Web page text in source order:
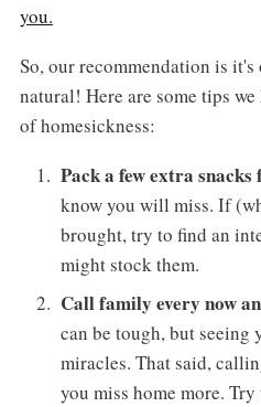
you.
So, our recommendation is
natural! Here are some tips
of homesickness:
Pack a few extra snacks
know you will miss. If
brought, try to find an
might stock them.
Call family every now
can be tough, but seeing
miracles. That said,
you miss home more.